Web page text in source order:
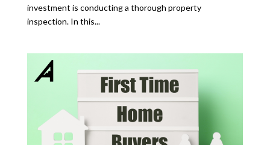
investment is conducting a thorough property
inspection. In this...